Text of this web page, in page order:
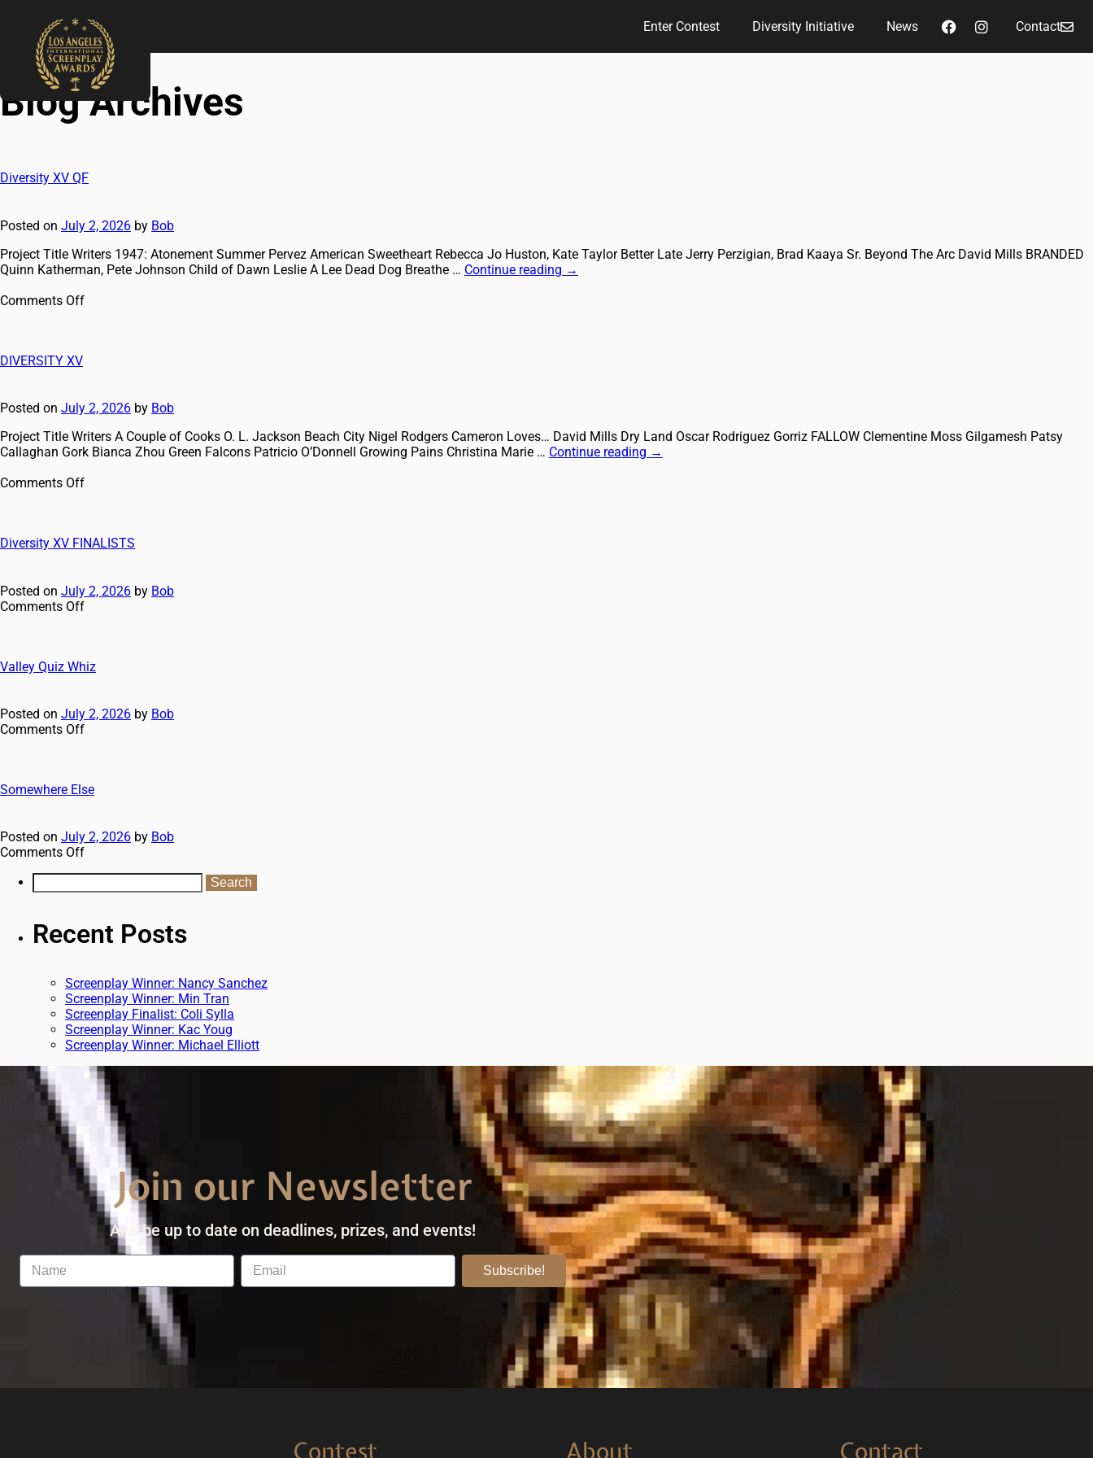
Enter Contest Diversity Initiative News Contact
Blog Archives
Diversity XV QF
Posted on July 2, 2026 by Bob
Project Title Writers 1947: Atonement Summer Pervez American Sweetheart Rebecca Jo Huston, Kate Taylor Better Late Jerry Perzigian, Brad Kaaya Sr. Beyond The Arc David Mills BRANDED
Quinn Katherman, Pete Johnson Child of Dawn Leslie A Lee Dead Dog Breathe … Continue reading →
Comments Off
DIVERSITY XV
Posted on July 2, 2026 by Bob
Project Title Writers A Couple of Cooks O. L. Jackson Beach City Nigel Rodgers Cameron Loves… David Mills Dry Land Oscar Rodriguez Gorriz FALLOW Clementine Moss Gilgamesh Patsy
Callaghan Gork Bianca Zhou Green Falcons Patricio O’Donnell Growing Pains Christina Marie … Continue reading →
Comments Off
Diversity XV FINALISTS
Posted on July 2, 2026 by Bob
Comments Off
Valley Quiz Whiz
Posted on July 2, 2026 by Bob
Comments Off
Somewhere Else
Posted on July 2, 2026 by Bob
Comments Off
Recent Posts
Screenplay Winner: Nancy Sanchez
Screenplay Winner: Min Tran
Screenplay Finalist: Coli Sylla
Screenplay Winner: Kac Youg
Screenplay Winner: Michael Elliott
Join our Newsletter
And be up to date on deadlines, prizes, and events!
Subscribe!
Contest About Contact